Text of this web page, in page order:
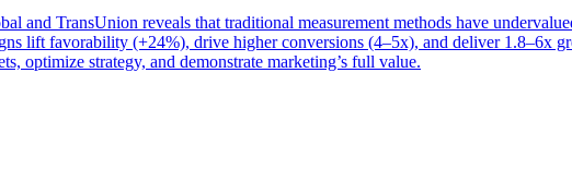
and TransUnion reveals that traditional measurement methods have
lift favorability (+24%), drive higher conversions (4–5x), and deliver 1.8–6x
optimize strategy, and demonstrate marketing’s full value.